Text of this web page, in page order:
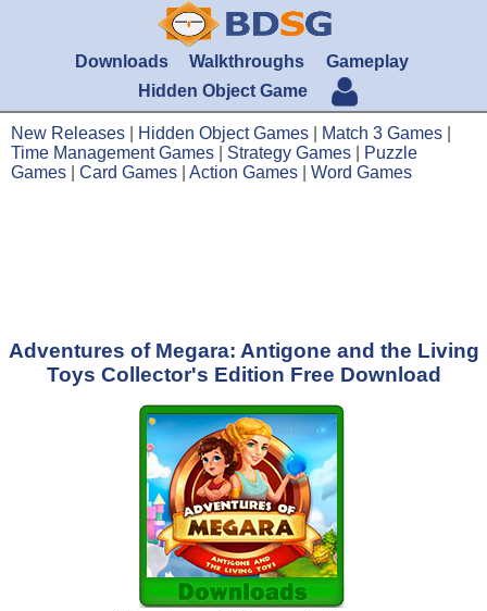
Downloads Walkthroughs
Gameplay
Hidden Object Game
New Releases Hidden Object Games Match 3 Games
Time Management Games
Strategy Games
Puzzle
Games
Card Games Action Games Word Games
Adventures of Megara: Antigone and the Living
Toys Collector's Edition Free Download